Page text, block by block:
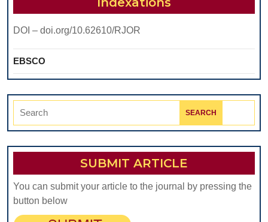
DOI – doi.org/10.62610/RJOR
EBSCO
Search
SUBMIT ARTICLE
You can submit your article to the journal by pressing the
button below